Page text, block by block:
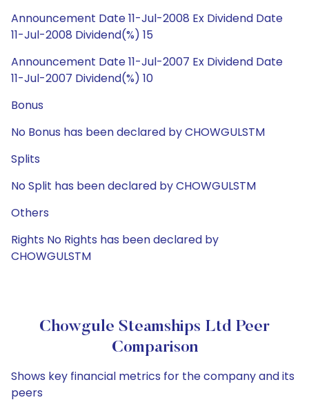
Announcement Date 11-Jul-2008 Ex Dividend Date
11-Jul-2008 Dividend(%) 15
Announcement Date 11-Jul-2007 Ex Dividend Date
11-Jul-2007 Dividend(%) 10
Bonus
No Bonus has been declared by CHOWGULSTM
Splits
No Split has been declared by CHOWGULSTM
Others
Rights No Rights has been declared by
CHOWGULSTM
Chowgule Steamships Ltd Peer
Comparison
Shows key financial metrics for the company and its
peers